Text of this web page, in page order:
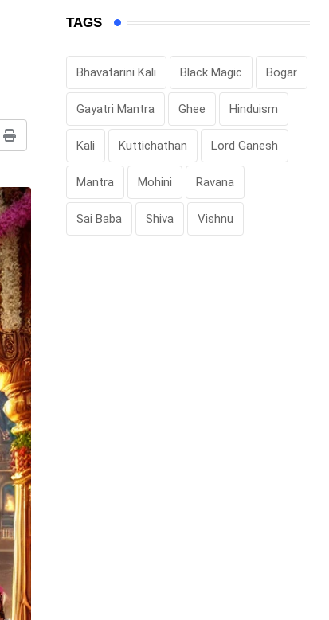
Print
TAGS
Bhavatarini Kali Black Magic Bogar
Gayatri Mantra Ghee Hinduism
Kali Kuttichathan Lord Ganesh
Mantra Mohini Ravana
Sai Baba Shiva Vishnu